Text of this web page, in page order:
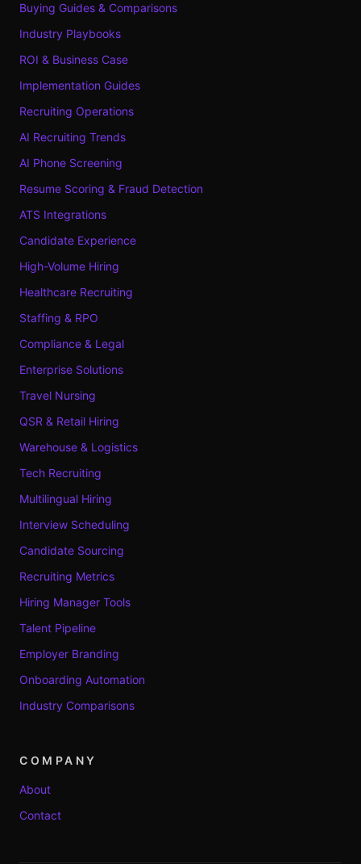
Buying Guides & Comparisons
Industry Playbooks
ROI & Business Case
Implementation Guides
Recruiting Operations
AI Recruiting Trends
AI Phone Screening
Resume Scoring & Fraud Detection
ATS Integrations
Candidate Experience
High-Volume Hiring
Healthcare Recruiting
Staffing & RPO
Compliance & Legal
Enterprise Solutions
Travel Nursing
QSR & Retail Hiring
Warehouse & Logistics
Tech Recruiting
Multilingual Hiring
Interview Scheduling
Candidate Sourcing
Recruiting Metrics
Hiring Manager Tools
Talent Pipeline
Employer Branding
Onboarding Automation
Industry Comparisons
COMPANY
About
Contact